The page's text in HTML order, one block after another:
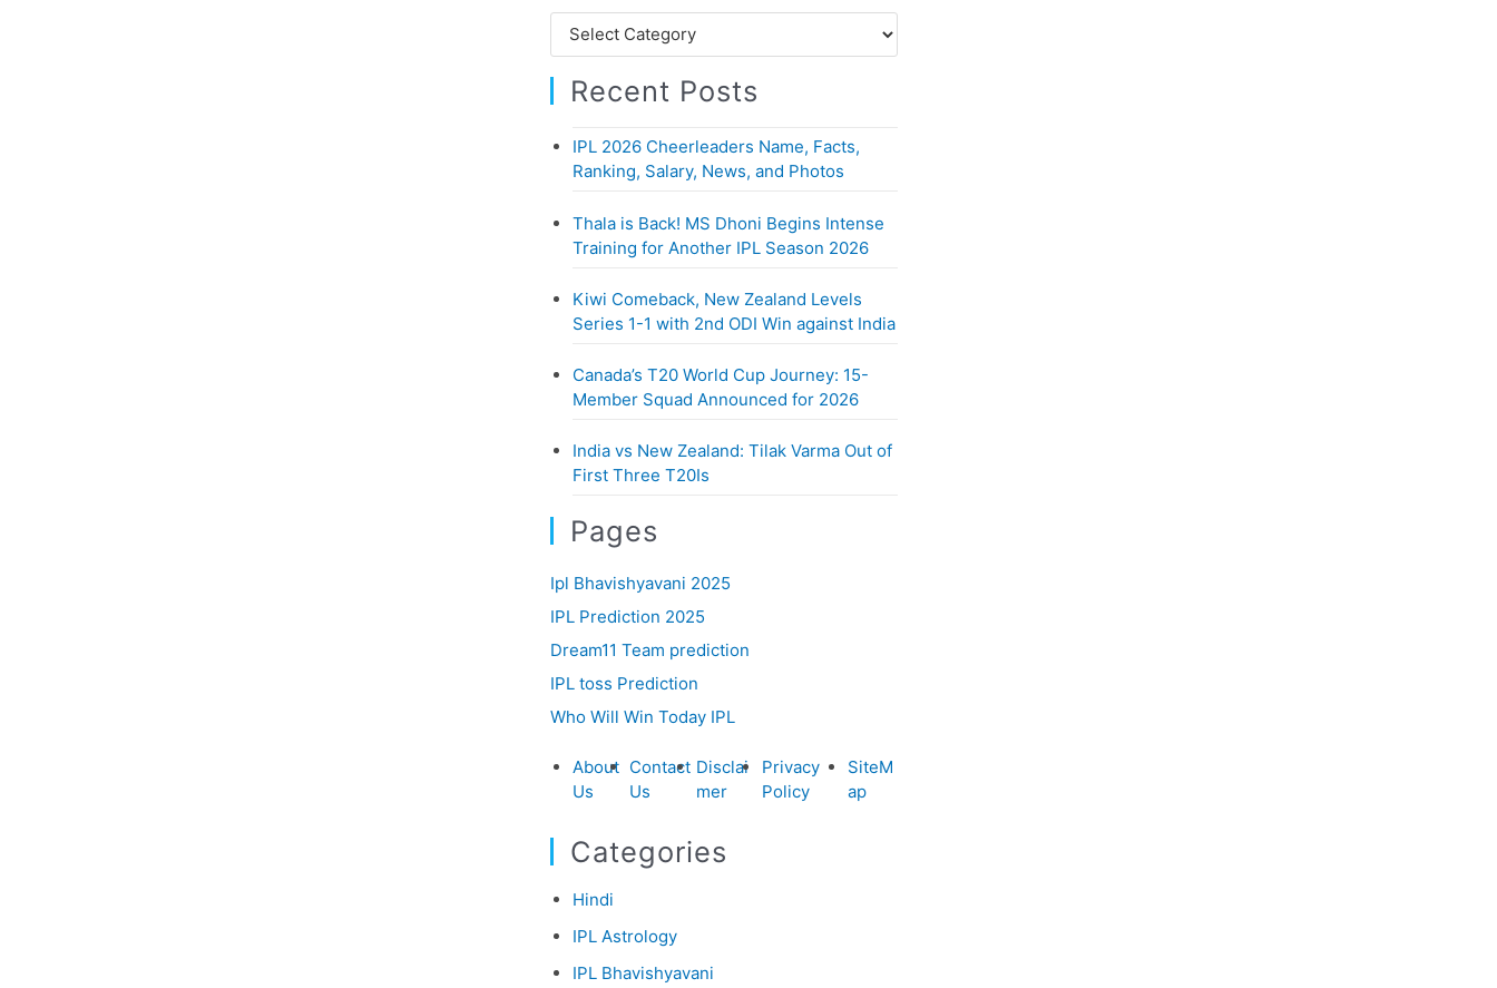
h
f
o
a
g
s
Recent Posts
IPL 2026 Cheerleaders Name, Facts,
Ranking, Salary, News, and Photos
Thala is Back! MS Dhoni Begins Intense
Training for Another IPL Season 2026
Kiwi Comeback, New Zealand Levels
Series 1-1 with 2nd ODI Win against India
Canada’s T20 World Cup Journey: 15-
Member Squad Announced for 2026
India vs New Zealand: Tilak Varma Out of
First Three T20Is
Pages
Ipl Bhavishyavani 2025
IPL Prediction 2025
Dream11 Team prediction
IPL toss Prediction
Who Will Win Today IPL
About
Us
Contact
Us
Disclai
mer
Privacy
Policy
SiteM
ap
Categories
Hindi
IPL Astrology
IPL Bhavishyavani